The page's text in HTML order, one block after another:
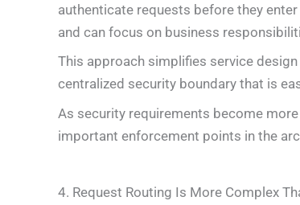
authenticate requests before they
and can focus on business
This approach simplifies service
centralized security boundary that is
As security requirements become
important enforcement points in the
4. Request Routing Is More Complex